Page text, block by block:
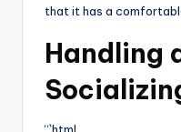
that it has a
Handling